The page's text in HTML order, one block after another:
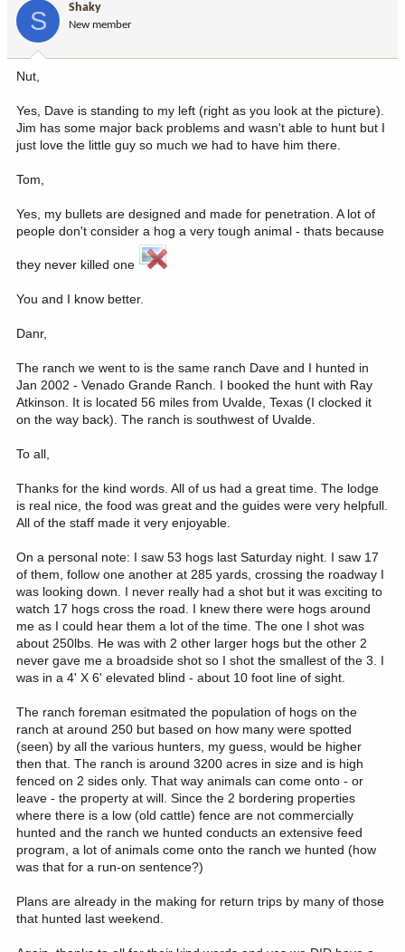
S Shaky
New member
Nut,
Yes, Dave is standing to my left (right as you look at the picture).
Jim has some major back problems and wasn't able to hunt but I
just love the little guy so much we had to have him there.
Tom,
Yes, my bullets are designed and made for penetration. A lot of
people don't consider a hog a very tough animal - thats because
they never killed one
You and I know better.
Danr,
The ranch we went to is the same ranch Dave and I hunted in
Jan 2002 - Venado Grande Ranch. I booked the hunt with Ray
Atkinson. It is located 56 miles from Uvalde, Texas (I clocked it
on the way back). The ranch is southwest of Uvalde.
To all,
Thanks for the kind words. All of us had a great time. The lodge
is real nice, the food was great and the guides were very helpfull.
All of the staff made it very enjoyable.
On a personal note: I saw 53 hogs last Saturday night. I saw 17
of them, follow one another at 285 yards, crossing the roadway I
was looking down. I never really had a shot but it was exciting to
watch 17 hogs cross the road. I knew there were hogs around
me as I could hear them a lot of the time. The one I shot was
about 250lbs. He was with 2 other larger hogs but the other 2
never gave me a broadside shot so I shot the smallest of the 3. I
was in a 4' X 6' elevated blind - about 10 foot line of sight.
The ranch foreman esitmated the population of hogs on the
ranch at around 250 but based on how many were spotted
(seen) by all the various hunters, my guess, would be higher
then that. The ranch is around 3200 acres in size and is high
fenced on 2 sides only. That way animals can come onto - or
leave - the property at will. Since the 2 bordering properties
where there is a low (old cattle) fence are not commercially
hunted and the ranch we hunted conducts an extensive feed
program, a lot of animals come onto the ranch we hunted (how
was that for a run-on sentence?)
Plans are already in the making for return trips by many of those
that hunted last weekend.